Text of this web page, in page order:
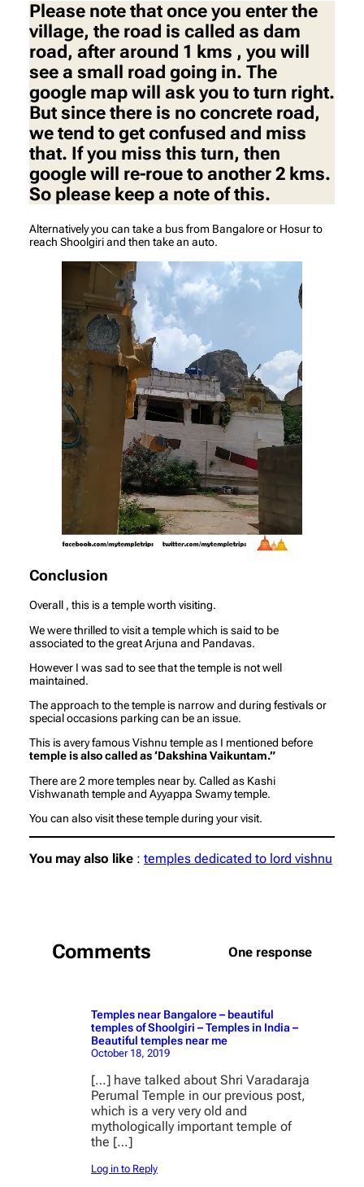
Please note that once you enter the
village, the road is called as dam
road, after around 1 kms , you will
see a small road going in. The
google map will ask you to turn right.
But since there is no concrete road,
we tend to get confused and miss
that. If you miss this turn, then
google will re-roue to another 2 kms.
So please keep a note of this.
Alternatively you can take a bus from Bangalore or Hosur to
reach Shoolgiri and then take an auto.
Conclusion
Overall , this is a temple worth visiting.
We were thrilled to visit a temple which is said to be
associated to the great Arjuna and Pandavas.
However I was sad to see that the temple is not well
maintained.
The approach to the temple is narrow and during festivals or
special occasions parking can be an issue.
This is avery famous Vishnu temple as I mentioned before
temple is also called as ‘Dakshina Vaikuntam.”
There are 2 more temples near by. Called as Kashi
Vishwanath temple and Ayyappa Swamy temple.
You can also visit these temple during your visit.
You may also like : temples dedicated to lord vishnu
Comments One response
Temples near Bangalore – beautiful
temples of Shoolgiri – Temples in India –
Beautiful temples near me
October 18, 2019
[…] have talked about Shri Varadaraja
Perumal Temple in our previous post,
which is a very very old and
mythologically important temple of
the […]
Log in to Reply